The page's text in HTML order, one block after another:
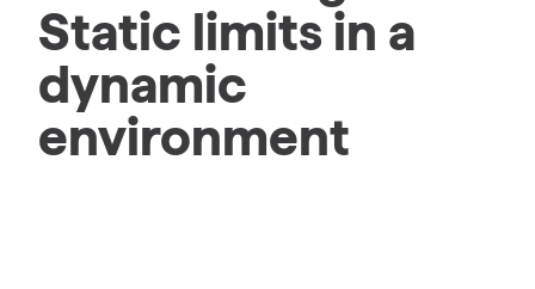
Static limits in a
dynamic
environment